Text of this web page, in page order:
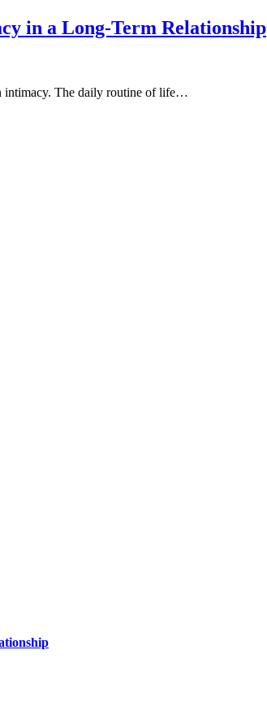
in a Long-Term Relationship
intimacy. The daily routine of life…